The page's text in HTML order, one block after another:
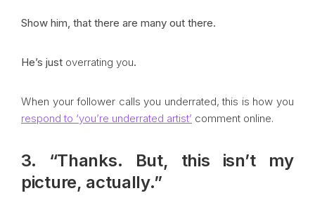
Show him, that there are many out there.
He’s just overrating you.
When your follower calls you underrated, this is how you
respond to ‘you’re underrated artist’ comment online.
3. “Thanks. But, this isn’t my
picture, actually.”